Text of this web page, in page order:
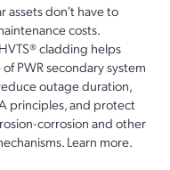
assets don't have to
costs.
cladding helps
PWR secondary system
outage duration,
principles, and protect
corrosion and other
Learn more.